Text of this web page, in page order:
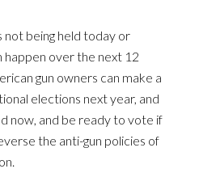
being held today or
over the next 12
gun owners can make a
elections next year, and
now, and be ready to vote if
the anti-gun policies of